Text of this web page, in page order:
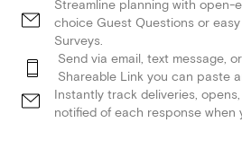
Streamline planning with open-
choice Guest Questions or
Surveys.
Send via email, text message,
Shareable Link you can paste
Instantly track deliveries,
notified of each response when